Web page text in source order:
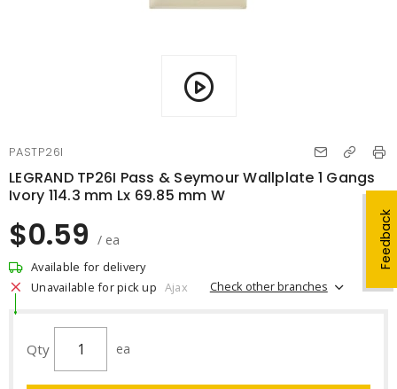
Feedback
PASTP26I
LEGRAND TP26I Pass & Seymour Wallplate 1 Gangs
Ivory 114.3 mm Lx 69.85 mm W
$0.59 / ea
Available for delivery
Unavailable for pick up Ajax Check other branches
Qty ea